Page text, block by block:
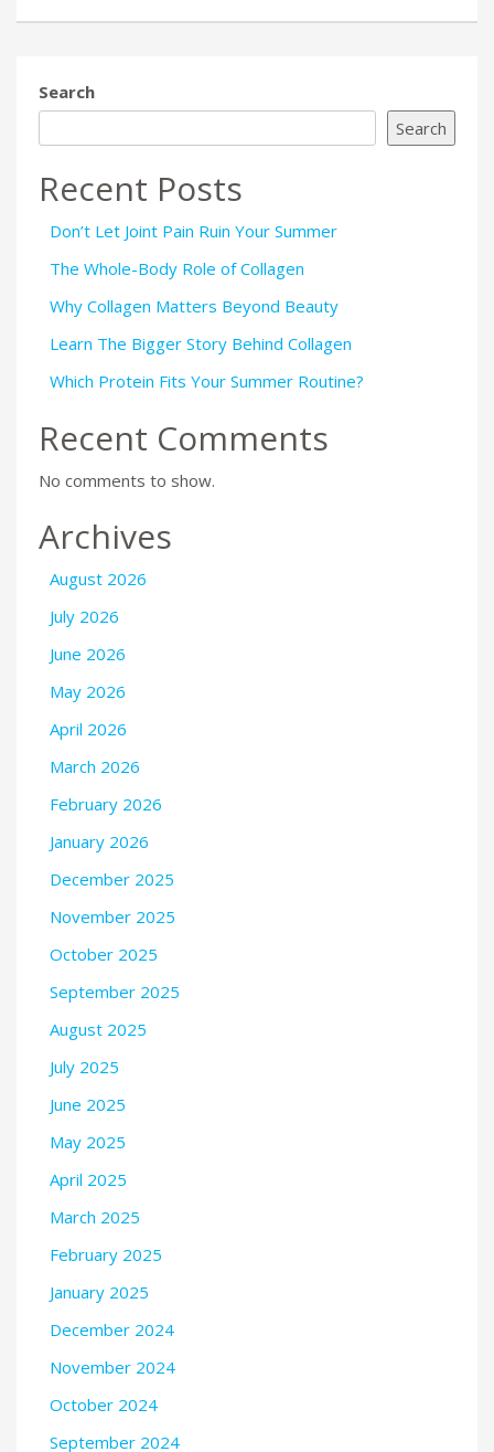
Search
Search
Recent Posts
Don’t Let Joint Pain Ruin Your Summer
The Whole-Body Role of Collagen
Why Collagen Matters Beyond Beauty
Learn The Bigger Story Behind Collagen
Which Protein Fits Your Summer Routine?
Recent Comments
No comments to show.
Archives
August 2026
July 2026
June 2026
May 2026
April 2026
March 2026
February 2026
January 2026
December 2025
November 2025
October 2025
September 2025
August 2025
July 2025
June 2025
May 2025
April 2025
March 2025
February 2025
January 2025
December 2024
November 2024
October 2024
September 2024